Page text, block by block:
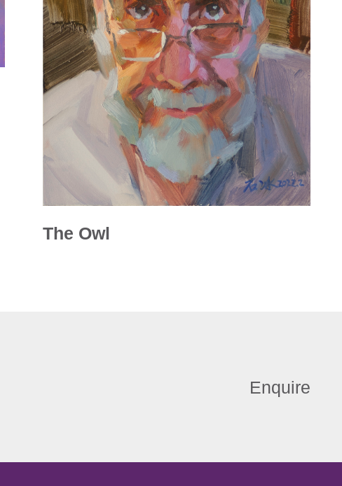
The Owl
Enquire